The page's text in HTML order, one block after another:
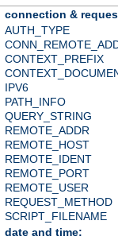
connection &
AUTH_TYPE
CONTEXT_PREFIX
IPV6
PATH_INFO
QUERY_STRING
REMOTE_ADDR
REMOTE_HOST
REMOTE_IDENT
REMOTE_PORT
REMOTE_USER
REQUEST_METHOD
SCRIPT_FILENAME
date and time: